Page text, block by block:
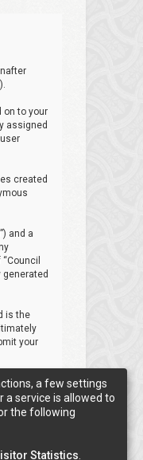
on to your
assigned
created
and a
generated
is the
your
a few settings
a service is allowed to
the following
Statistics